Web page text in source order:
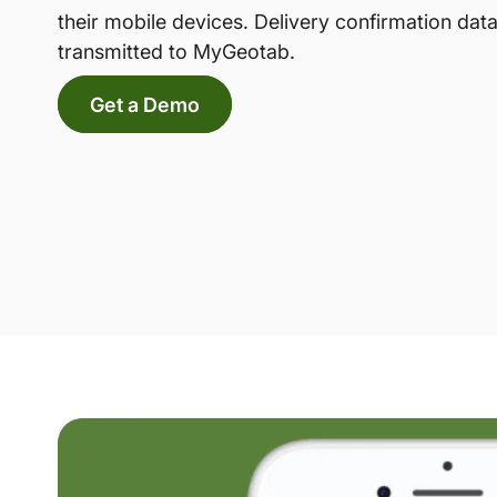
their mobile devices. Delivery confirmation
transmitted to MyGeotab.
Get a Demo